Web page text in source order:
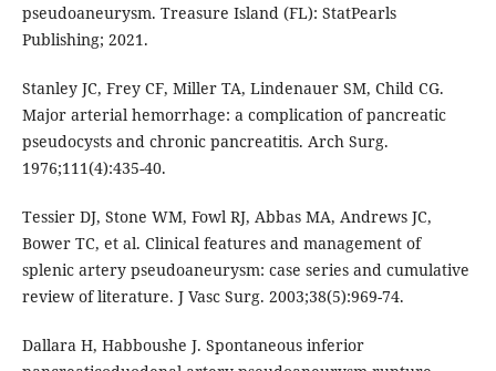
pseudoaneurysm. Treasure Island (FL): StatPearls
Publishing; 2021.
Stanley JC, Frey CF, Miller TA, Lindenauer SM, Child CG.
Major arterial hemorrhage: a complication of pancreatic
pseudocysts and chronic pancreatitis. Arch Surg.
1976;111(4):435-40.
Tessier DJ, Stone WM, Fowl RJ, Abbas MA, Andrews JC,
Bower TC, et al. Clinical features and management of
splenic artery pseudoaneurysm: case series and cumulative
review of literature. J Vasc Surg. 2003;38(5):969-74.
Dallara H, Habboushe J. Spontaneous inferior